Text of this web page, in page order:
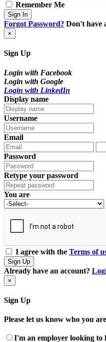
Remember Me
Sign In
Forgot Password? Don't have
×
Sign Up
Login with Facebook
Login with Google
Login with LinkedIn
Display name
Username
Email
Password
Retype your password
You are
I agree with the Terms of
Sign Up
Already have an account?
×
Sign Up
Please let us know who you
I'm an employer looking to